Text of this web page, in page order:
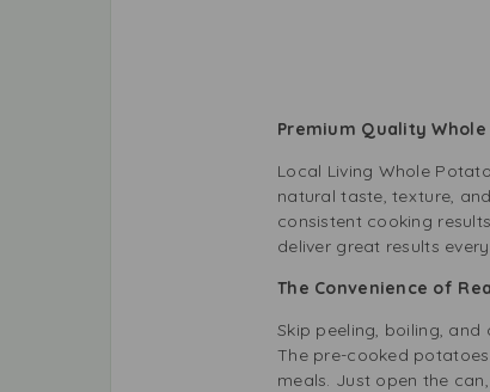
Premium Quality
Local Living Whole
natural taste, texture,
consistent cooking
deliver great results
The Convenience of
Skip peeling, boiling,
The pre-cooked
meals. Just open the